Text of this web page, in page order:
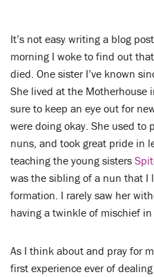
LENT
SEARCH
WAYS TO GIVE
LOGIN
It’s not easy writing a blog
morning I woke to find out
died. One sister I’ve known
She lived at the Motherhouse
sure to keep an eye out for
were doing okay. She used to
nuns, and took great pride in
teaching the young sisters
was the sibling of a nun that I
formation. I rarely saw her
having a twinkle of mischief in
As I think about and pray for
first experience ever of